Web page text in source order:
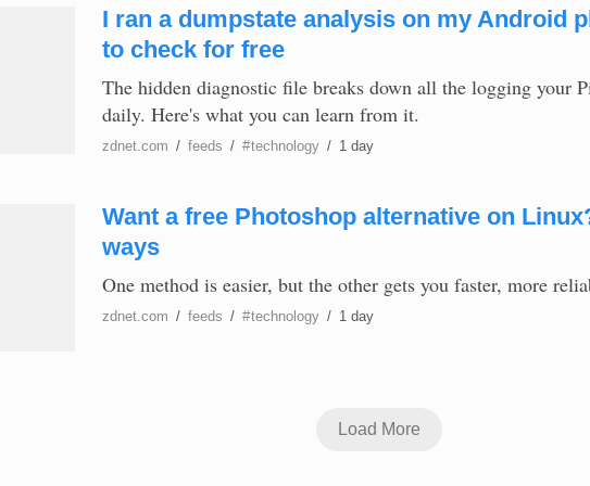
I ran a dumpstate analysis on my Android
to check for free
The hidden diagnostic file breaks down all the logging your
daily. Here's what you can learn from it.
zdnet.com / feeds / #technology / 1 day
Want a free Photoshop alternative on
ways
One method is easier, but the other gets you faster, more
zdnet.com / feeds / #technology / 1 day
Load More